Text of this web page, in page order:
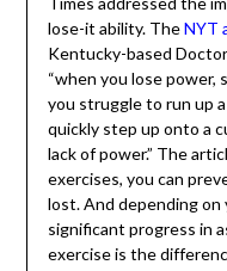
theprevention of
Times addressed the
or-lose-it ability. The
Kentucky-based
“when you lose power,
you struggle to run up
quickly step up onto a
a lack of power.” The
right exercises, you
you’ve lost. And
make significant